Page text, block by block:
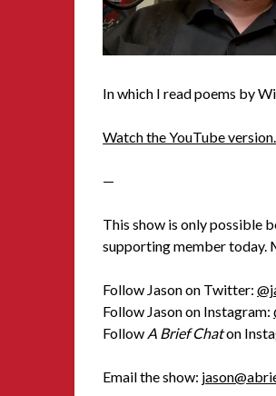
In which I read poems by
Watch the YouTube version.
—
This show is only possible
supporting member today.
Follow Jason on Twitter:
Follow Jason on Instagram:
Follow A Brief Chaton
Email the show: